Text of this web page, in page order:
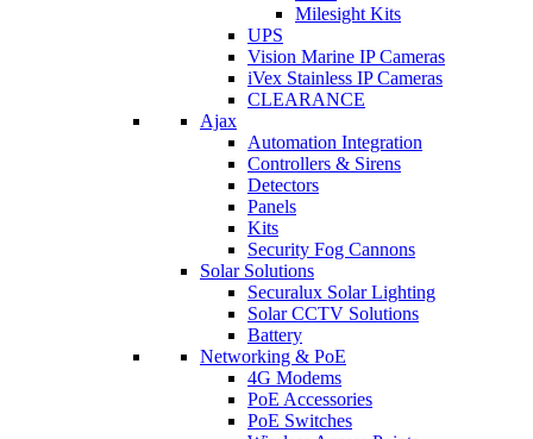
Milesight Kits
UPS
Vision Marine IP Cameras
iVex Stainless IP Cameras
CLEARANCE
Ajax
Automation Integration
Controllers & Sirens
Detectors
Panels
Kits
Security Fog Cannons
Solar Solutions
Securalux Solar Lighting
Solar CCTV Solutions
Battery
Networking & PoE
4G Modems
PoE Accessories
PoE Switches